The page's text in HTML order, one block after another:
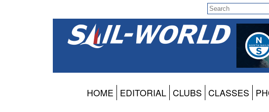
HOME EDITORIAL CLUBS CLASSES